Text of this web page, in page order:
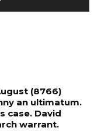
(8766)
an ultimatum.
case. David
warrant.